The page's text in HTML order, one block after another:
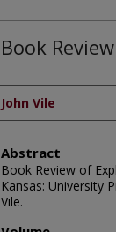
Book
Authors
John Vile
Abstract
Book Review of
Kansas: University
Vile.